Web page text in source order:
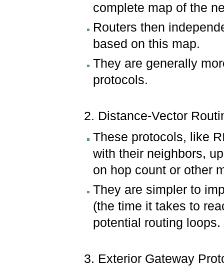
complete map of the
Routers then
based on this map.
They are generally
protocols.
2. Distance-Vector
These protocols, like
with their neighbors,
on hop count or other
They are simpler to
(the time it takes to
potential routing loops.
3. Exterior Gateway